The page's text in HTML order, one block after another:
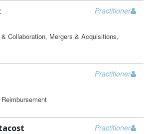
Practitioner
Collaboration, Mergers & Acquisitions,
Practitioner
Practitioner